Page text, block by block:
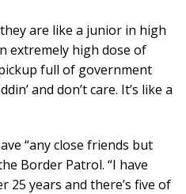
are like a junior in high
extremely high dose of
full of government
and don’t care. It’s like a
“any close friends but
Border Patrol. “I have
25 years and there’s five of